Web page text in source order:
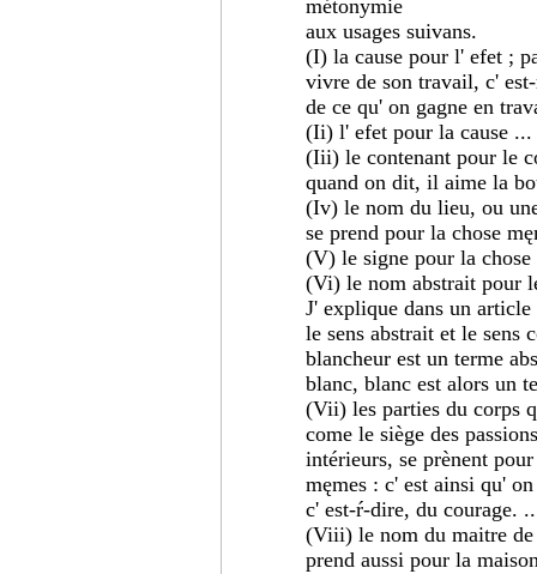
métonymie
aux usages suivans.
(I) la cause pour l' efet ;
vivre de son travail, c'
de ce qu' on gagne en
(Ii) l' efet pour la cause ...
(Iii) le contenant pour le
quand on dit, il aime la
(Iv) le nom du lieu, ou
se prend pour la chose
(V) le signe pour la
(Vi) le nom abstrait pour
J' explique dans un article
le sens abstrait et le sens
blancheur est un terme
blanc, blanc est alors un
(Vii) les parties du corps
come le siège des
intérieurs, se prènent
męmes : c' est ainsi qu'
c' est-ŕ-dire, du courage.
(Viii) le nom du maitre de
prend aussi pour la